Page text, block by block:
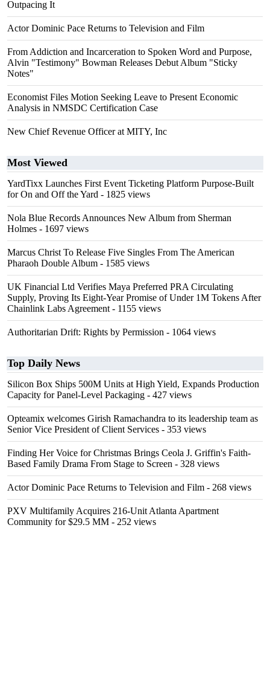
Outpacing It
Actor Dominic Pace Returns to Television and Film
From Addiction and Incarceration to Spoken Word and Purpose,
Alvin "Testimony" Bowman Releases Debut Album "Sticky
Notes"
Economist Files Motion Seeking Leave to Present Economic
Analysis in NMSDC Certification Case
New Chief Revenue Officer at MITY, Inc
Most Viewed
YardTixx Launches First Event Ticketing Platform Purpose-Built
for On and Off the Yard - 1825 views
Nola Blue Records Announces New Album from Sherman
Holmes - 1697 views
Marcus Christ To Release Five Singles From The American
Pharaoh Double Album - 1585 views
UK Financial Ltd Verifies Maya Preferred PRA Circulating
Supply, Proving Its Eight-Year Promise of Under 1M Tokens After
Chainlink Labs Agreement - 1155 views
Authoritarian Drift: Rights by Permission - 1064 views
Top Daily News
Silicon Box Ships 500M Units at High Yield, Expands Production
Capacity for Panel-Level Packaging - 427 views
Opteamix welcomes Girish Ramachandra to its leadership team as
Senior Vice President of Client Services - 353 views
Finding Her Voice for Christmas Brings Ceola J. Griffin's Faith-
Based Family Drama From Stage to Screen - 328 views
Actor Dominic Pace Returns to Television and Film - 268 views
PXV Multifamily Acquires 216-Unit Atlanta Apartment
Community for $29.5 MM - 252 views